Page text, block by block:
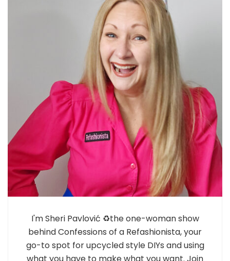
I'm Sheri Pavlović ♻️the one-woman show
behind Confessions of a Refashionista, your
go-to spot for upcycled style DIYs and using